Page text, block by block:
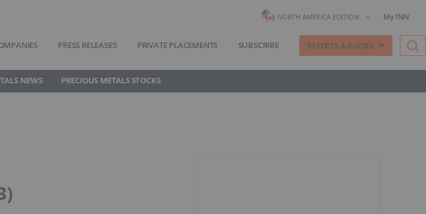
NORTH AMERICA EDITION My INN
PRESS RELEASES PRIVATE PLACEMENTS SUBSCRIBE REPORTS & GUIDES
NEWS PRECIOUS METALS STOCKS